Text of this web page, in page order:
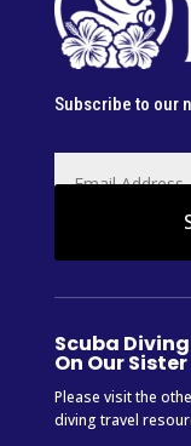
Subscribe to our
Scuba
On Our
Please visit the
diving travel